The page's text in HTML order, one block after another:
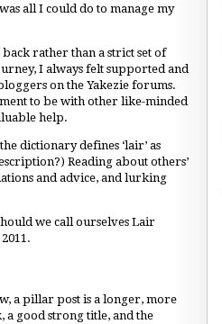
all I could do to manage my
rather than a strict set of
I always felt supported and
on the Yakezie forums.
to be with other like-minded
help.
dictionary defines ‘lair’ as
Reading about others’
and advice, and lurking
we call ourselves Lair
a pillar post is a longer, more
good strong title, and the